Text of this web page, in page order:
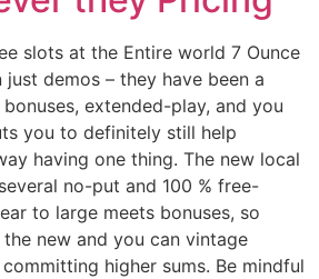
slots at the Entire world 7 Ounce
demos – they have been a
extended-play, and you
you to definitely still help
having one thing. The new local
no-put and 100 % free-
to large meets bonuses, so
new and you can vintage
higher sums. Be mindful